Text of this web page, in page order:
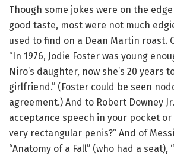
Though some jokes were on the
good taste, most were not much
used to find on a Dean Martin roast.
“In 1976, Jodie Foster was young
Niro’s daughter, now she’s 20 years
girlfriend.” (Foster could be seen
agreement.) And to Robert Downey
acceptance speech in your pocket or
very rectangular penis?” And of
“Anatomy of a Fall” (who had a seat),